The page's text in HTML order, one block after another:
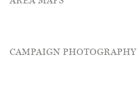
CAMPAIGN PHOTOGRAPHY